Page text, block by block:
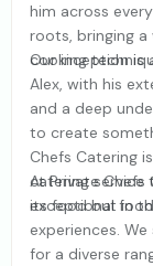
him across
roots, bringing
cooking
Our inception is
Alex, with his
and a deep
to create
Chefs Catering
catering
its food but in
At Private
exceptional
experiences.
for a diverse